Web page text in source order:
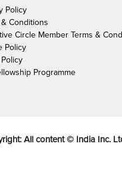
Policy
Conditions
Circle Member Terms &
Policy
Programme
All content © India Inc.